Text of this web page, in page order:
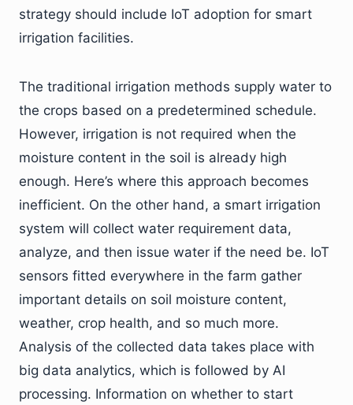
strategy should include IoT adoption for smart
irrigation facilities.
The traditional irrigation methods supply water to
the crops based on a predetermined schedule.
However, irrigation is not required when the
moisture content in the soil is already high
enough. Here’s where this approach becomes
inefficient. On the other hand, a smart irrigation
system will collect water requirement data,
analyze, and then issue water if the need be. IoT
sensors fitted everywhere in the farm gather
important details on soil moisture content,
weather, crop health, and so much more.
Analysis of the collected data takes place with
big data analytics, which is followed by AI
processing. Information on whether to start